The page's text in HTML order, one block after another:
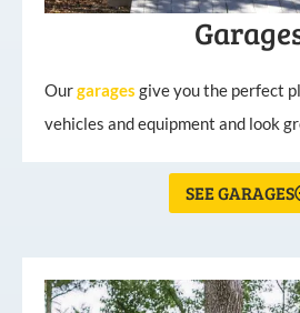
Ourgarages give you the perfect
vehicles and equipment and look
SEE GARAGES